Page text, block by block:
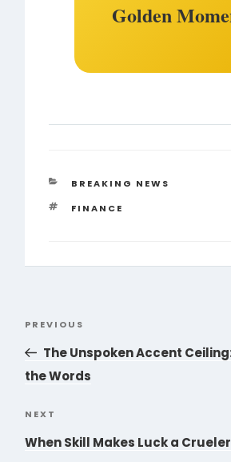
Golden
CATEGORIES
BREAKING NEWS
TAGS
FINANCE
Previous
Post
PREVIOUS
The Unspoken Accent
the Words
Next
Post
NEXT
When Skill Makes Luck a